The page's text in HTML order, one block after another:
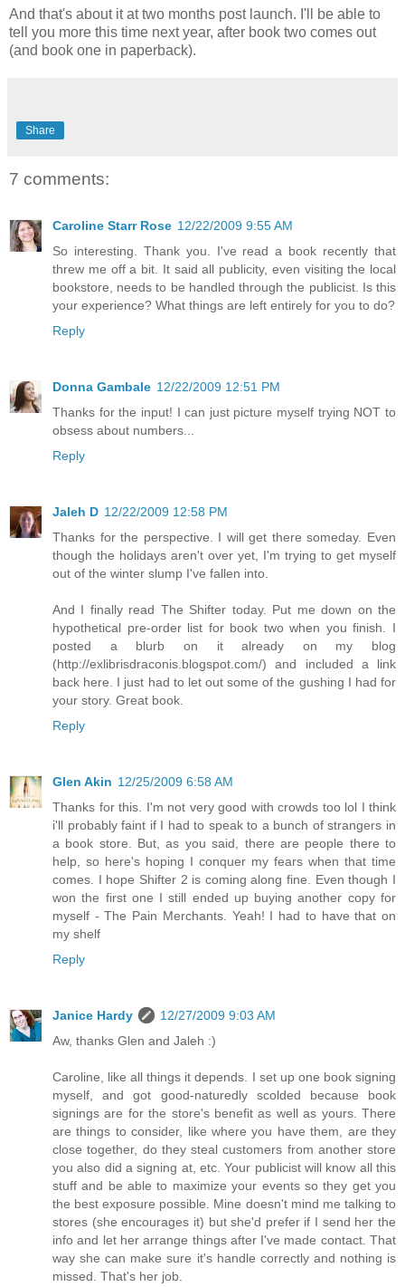
And that's about it at two months post launch. I'll be able to
tell you more this time next year, after book two comes out
(and book one in paperback).
Share
7 comments:
Caroline Starr Rose 12/22/2009 9:55 AM
So interesting. Thank you. I've read a book recently that
threw me off a bit. It said all publicity, even visiting the local
bookstore, needs to be handled through the publicist. Is this
your experience? What things are left entirely for you to do?
Reply
Donna Gambale 12/22/2009 12:51 PM
Thanks for the input! I can just picture myself trying NOT to
obsess about numbers...
Reply
Jaleh D 12/22/2009 12:58 PM
Thanks for the perspective. I will get there someday. Even
though the holidays aren't over yet, I'm trying to get myself
out of the winter slump I've fallen into.
And I finally read The Shifter today. Put me down on the
hypothetical pre-order list for book two when you finish. I
posted a blurb on it already on my blog
(http://exlibrisdraconis.blogspot.com/) and included a link
back here. I just had to let out some of the gushing I had for
your story. Great book.
Reply
Glen Akin 12/25/2009 6:58 AM
Thanks for this. I'm not very good with crowds too lol I think
i'll probably faint if I had to speak to a bunch of strangers in
a book store. But, as you said, there are people there to
help, so here's hoping I conquer my fears when that time
comes. I hope Shifter 2 is coming along fine. Even though I
won the first one I still ended up buying another copy for
myself - The Pain Merchants. Yeah! I had to have that on
my shelf
Reply
Janice Hardy
12/27/2009 9:03 AM
Aw, thanks Glen and Jaleh :)
Caroline, like all things it depends. I set up one book signing
myself, and got good-naturedly scolded because book
signings are for the store's benefit as well as yours. There
are things to consider, like where you have them, are they
close together, do they steal customers from another store
you also did a signing at, etc. Your publicist will know all this
stuff and be able to maximize your events so they get you
the best exposure possible. Mine doesn't mind me talking to
stores (she encourages it) but she'd prefer if I send her the
info and let her arrange things after I've made contact. That
way she can make sure it's handle correctly and nothing is
missed. That's her job.